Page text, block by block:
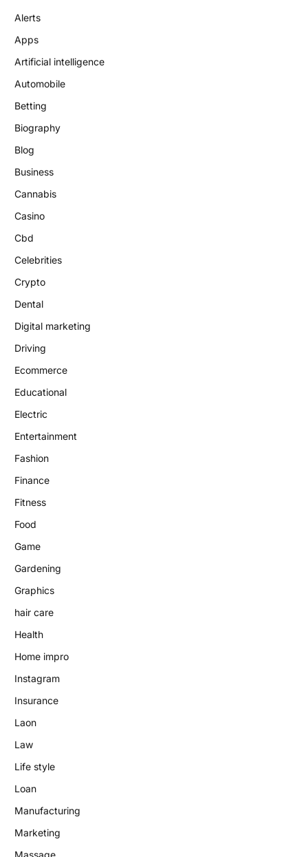
Alerts
Apps
Artificial intelligence
Automobile
Betting
Biography
Blog
Business
Cannabis
Casino
Cbd
Celebrities
Crypto
Dental
Digital marketing
Driving
Ecommerce
Educational
Electric
Entertainment
Fashion
Finance
Fitness
Food
Game
Gardening
Graphics
hair care
Health
Home impro
Instagram
Insurance
Laon
Law
Life style
Loan
Manufacturing
Marketing
Massage